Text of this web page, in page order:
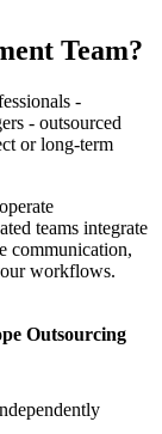
Team?
-
- outsourced
or long-term
teams integrate
communication,
workflows.
Outsourcing